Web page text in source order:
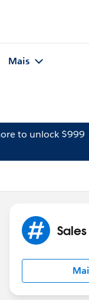
Mais
to unlock $999